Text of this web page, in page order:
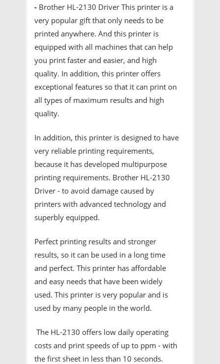
- Brother HL-2130 Driver This printer is a
very popular gift that only needs to be
printed anywhere. And this printer is
equipped with all machines that can help
you print faster and easier, and high
quality. In addition, this printer offers
exceptional features so that it can print on
all types of maximum results and high
quality.
In addition, this printer is designed to have
very reliable printing requirements,
because it has developed multipurpose
printing requirements. Brother HL-2130
Driver - to avoid damage caused by
printers with advanced technology and
superbly equipped.
Perfect printing results and stronger
results, so it can be used in a long time
and perfect. This printer has affordable
and easy needs that have been widely
used. This printer is very popular and is
used by many people in the world.
The HL-2130 offers low daily operating
costs and print speeds of up to ppm - with
the first sheet in less than 10 seconds.